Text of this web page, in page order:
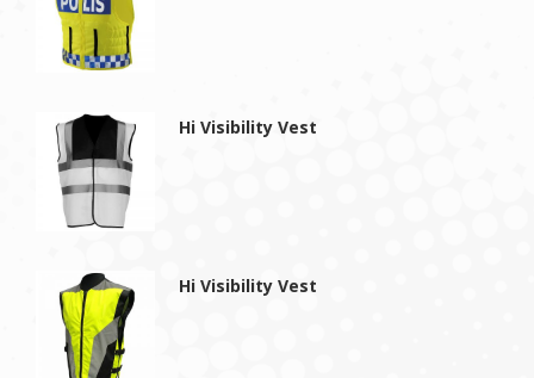
Hi Visibility Vest
Hi Visibility Vest